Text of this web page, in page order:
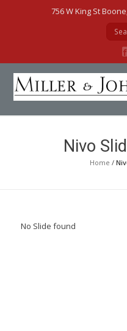
756 W King St
Nivo
Home /
No Slide found